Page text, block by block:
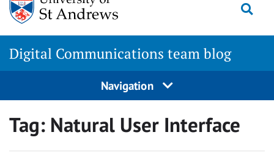
content
Digital Communications team blog
Navigation
Tag: Natural User Interface